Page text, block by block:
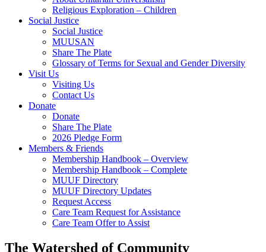
Religious Exploration – Children
Social Justice
Social Justice
MUUSAN
Share The Plate
Glossary of Terms for Sexual and Gender Diversity
Visit Us
Visiting Us
Contact Us
Donate
Donate
Share The Plate
2026 Pledge Form
Members & Friends
Membership Handbook – Overview
Membership Handbook – Complete
MUUF Directory
MUUF Directory Updates
Request Access
Care Team Request for Assistance
Care Team Offer to Assist
The Watershed of Community